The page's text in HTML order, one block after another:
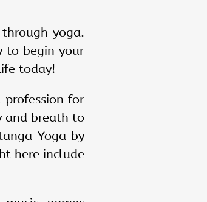
yoga.
to begin your
today!
profession for
and breath to
Yoga by
here include